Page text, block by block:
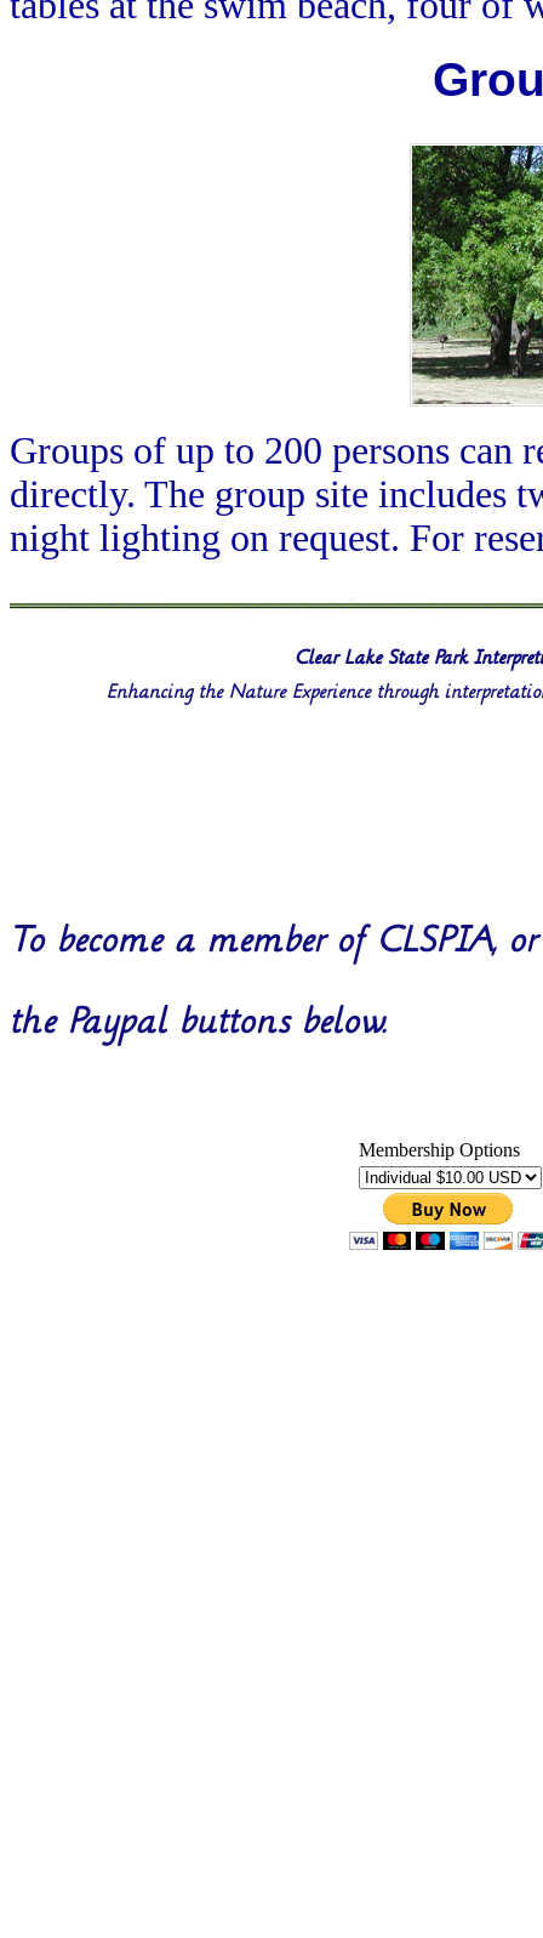
Groups of up to 200 persons can
directly. The group site includes
night lighting on request. For
Clear Lake State Park
Enhancing the Nature Experience through
To become a member of CLSPIA,
the Paypal buttons below.
Membership Options